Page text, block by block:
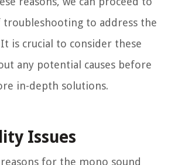
troubleshooting to address the
is crucial to consider these
any potential causes before
in-depth solutions.
Issues
for the mono sound